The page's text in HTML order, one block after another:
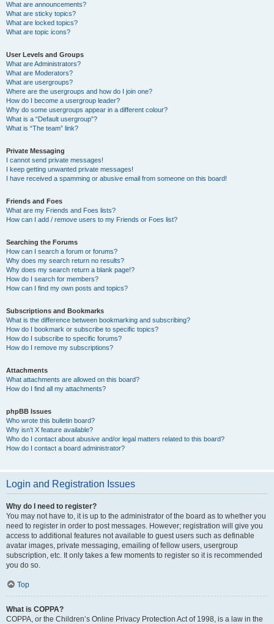
What are announcements?
What are sticky topics?
What are locked topics?
What are topic icons?
User Levels and Groups
What are Administrators?
What are Moderators?
What are usergroups?
Where are the usergroups and how do I join one?
How do I become a usergroup leader?
Why do some usergroups appear in a different colour?
What is a “Default usergroup”?
What is “The team” link?
Private Messaging
I cannot send private messages!
I keep getting unwanted private messages!
I have received a spamming or abusive email from someone on this board!
Friends and Foes
What are my Friends and Foes lists?
How can I add / remove users to my Friends or Foes list?
Searching the Forums
How can I search a forum or forums?
Why does my search return no results?
Why does my search return a blank page!?
How do I search for members?
How can I find my own posts and topics?
Subscriptions and Bookmarks
What is the difference between bookmarking and subscribing?
How do I bookmark or subscribe to specific topics?
How do I subscribe to specific forums?
How do I remove my subscriptions?
Attachments
What attachments are allowed on this board?
How do I find all my attachments?
phpBB Issues
Who wrote this bulletin board?
Why isn’t X feature available?
Who do I contact about abusive and/or legal matters related to this board?
How do I contact a board administrator?
Login and Registration Issues
Why do I need to register?
You may not have to, it is up to the administrator of the board as to whether you
need to register in order to post messages. However; registration will give you
access to additional features not available to guest users such as definable
avatar images, private messaging, emailing of fellow users, usergroup
subscription, etc. It only takes a few moments to register so it is recommended
you do so.
Top
What is COPPA?
COPPA, or the Children’s Online Privacy Protection Act of 1998, is a law in the